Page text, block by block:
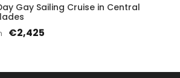
Gay Sailing Cruise in Central
€2,425